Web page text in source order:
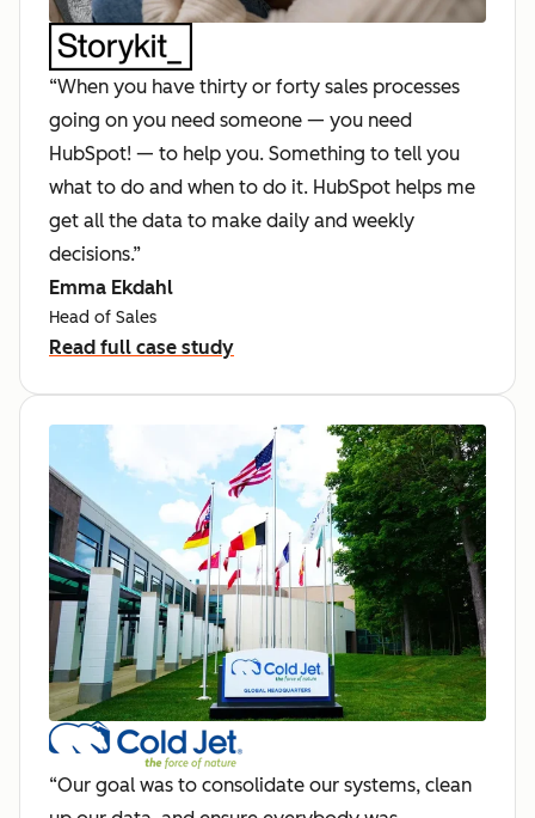
“When you have thirty or forty sales processes
going on you need someone — you need
HubSpot! — to help you. Something to tell you
what to do and when to do it. HubSpot helps me
get all the data to make daily and weekly
decisions.”
Emma Ekdahl
Head of Sales
Read full case study
“Our goal was to consolidate our systems, clean